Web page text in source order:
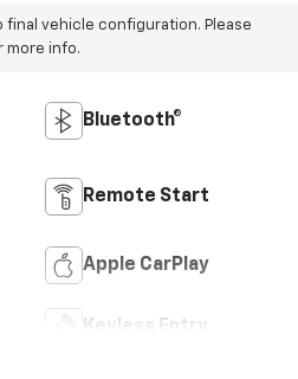
final vehicle configuration. Please
more info.
Bluetooth®
Remote Start
Apple CarPlay
Keyless Entry